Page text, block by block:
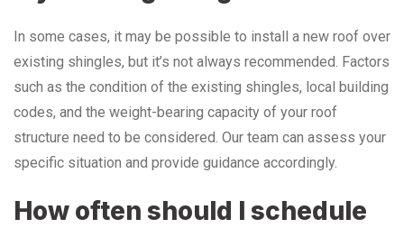
In some cases, it may be possible to install a new roof over
existing shingles, but it’s not always recommended. Factors
such as the condition of the existing shingles, local building
codes, and the weight-bearing capacity of your roof
structure need to be considered. Our team can assess your
specific situation and provide guidance accordingly.
How often should I schedule